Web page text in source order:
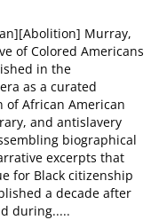
Murray,
of Colored Americans
in the
as a curated
of African American
and antislavery
biographical
excerpts that
for Black citizenship
a decade after
during.....